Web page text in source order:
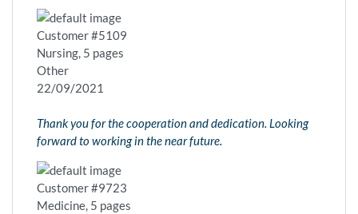
Customer #5109
Nursing, 5 pages
Other
22/09/2021
Thank you for the cooperation and dedication. Looking
forward to working in the near future.
Customer #9723
Medicine, 5 pages